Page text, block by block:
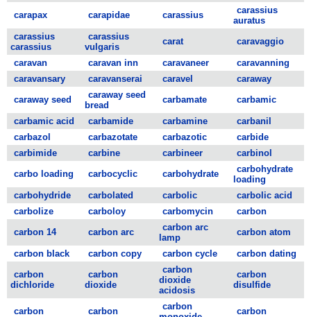
carapax carapidae carassius
carassius
auratus
carassius
carassius
carassius
vulgaris
carat caravaggio
caravan caravan inn caravaneer
caravanning
caravansary
caravanserai caravel
caraway
caraway seed
caraway seed
bread
carbamate carbamic
carbamic acid carbamide carbamine
carbanil
carbazol
carbazotate carbazotic
carbide
carbimide
carbine carbineer
carbinol
carbo loading
carbocyclic carbohydrate
carbohydrate
loading
carbohydride
carbolated carbolic
carbolic acid
carbolize
carboloy carbomycin
carbon
carbon 14
carbon arc
carbon arc
lamp
carbon atom
carbon black carbon copy carbon cycle
carbon dating
carbon
dichloride
carbon
dioxide
carbon
dioxide
acidosis
carbon
disulfide
carbon
carbon
carbon
carbon